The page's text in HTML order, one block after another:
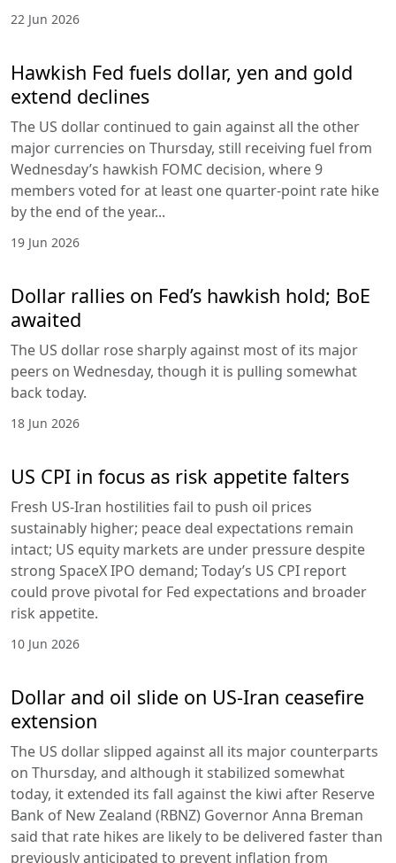
22 Jun 2026
Hawkish Fed fuels dollar, yen and gold
extend declines
The US dollar continued to gain against all the other
major currencies on Thursday, still receiving fuel from
Wednesday’s hawkish FOMC decision, where 9
members voted for at least one quarter-point rate hike
by the end of the year...
19 Jun 2026
Dollar rallies on Fed’s hawkish hold; BoE
awaited
The US dollar rose sharply against most of its major
peers on Wednesday, though it is pulling somewhat
back today.
18 Jun 2026
US CPI in focus as risk appetite falters
Fresh US-Iran hostilities fail to push oil prices
sustainably higher; peace deal expectations remain
intact; US equity markets are under pressure despite
strong SpaceX IPO demand; Today’s US CPI report
could prove pivotal for Fed expectations and broader
risk appetite.
10 Jun 2026
Dollar and oil slide on US-Iran ceasefire
extension
The US dollar slipped against all its major counterparts
on Thursday, and although it stabilized somewhat
today, it extended its fall against the kiwi after Reserve
Bank of New Zealand (RBNZ) Governor Anna Breman
said that rate hikes are likely to be delivered faster than
previously anticipated to prevent inflation from